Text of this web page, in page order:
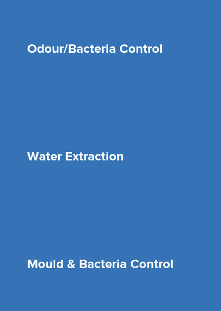
Odour/Bacteria Control
Water Extraction
Mould & Bacteria Control